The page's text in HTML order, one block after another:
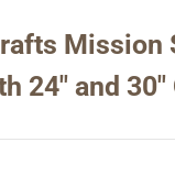
Mission
24″ and